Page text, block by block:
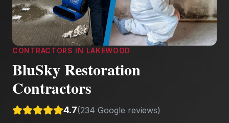
CONTRACTORS IN LAKEWOOD
BluSky Restoration
Contractors
4.7(234 Google reviews)